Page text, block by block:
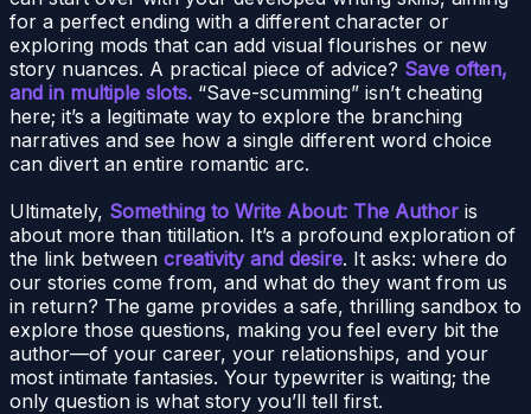
for a perfect ending with a different character or
exploring mods that can add visual flourishes or new
story nuances. A practical piece of advice? Save often,
and in multiple slots. “Save-scumming” isn’t cheating
here; it’s a legitimate way to explore the branching
narratives and see how a single different word choice
can divert an entire romantic arc.
Ultimately, Something to Write About: The Author is
about more than titillation. It’s a profound exploration of
the link between creativity and desire. It asks: where do
our stories come from, and what do they want from us
in return? The game provides a safe, thrilling sandbox to
explore those questions, making you feel every bit the
author—of your career, your relationships, and your
most intimate fantasies. Your typewriter is waiting; the
only question is what story you’ll tell first.